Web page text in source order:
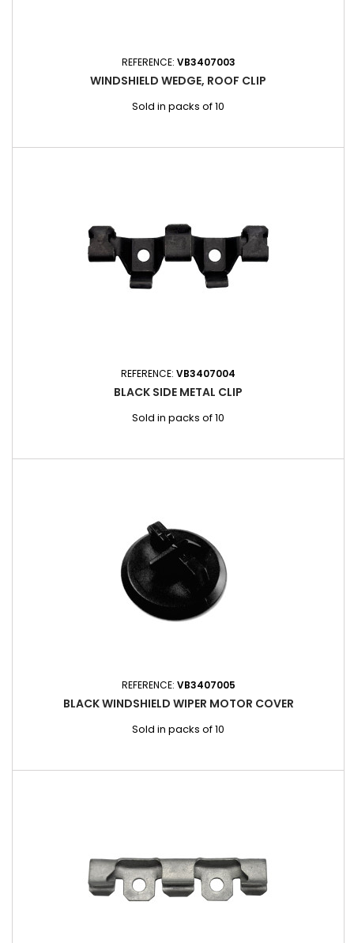
REFERENCE: VB3407003
WINDSHIELD WEDGE, ROOF CLIP
Sold in packs of 10
REFERENCE: VB3407004
BLACK SIDE METAL CLIP
Sold in packs of 10
REFERENCE: VB3407005
BLACK WINDSHIELD WIPER MOTOR COVER
Sold in packs of 10